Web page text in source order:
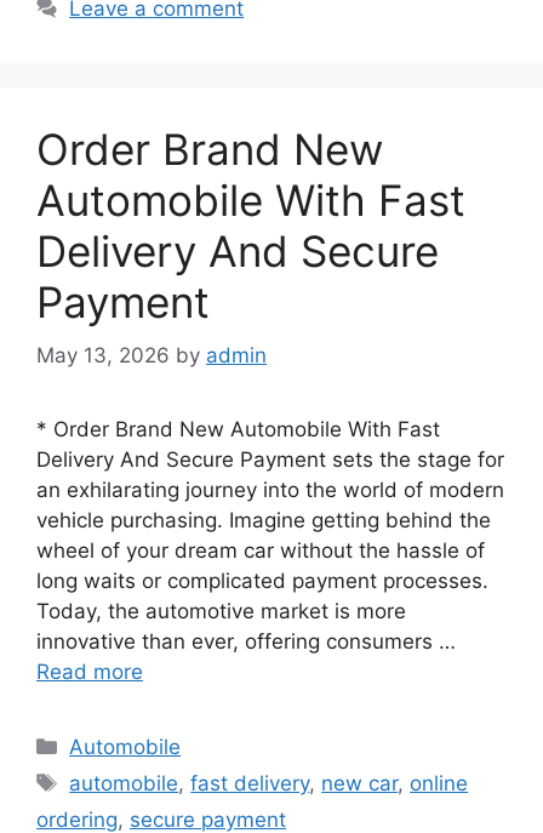
Leave a comment
Order Brand New
Automobile With Fast
Delivery And Secure
Payment
May 13, 2026 by admin
* Order Brand New Automobile With Fast
Delivery And Secure Payment sets the stage for
an exhilarating journey into the world of modern
vehicle purchasing. Imagine getting behind the
wheel of your dream car without the hassle of
long waits or complicated payment processes.
Today, the automotive market is more
innovative than ever, offering consumers …
Read more
Categories
Automobile
Tags
automobile,fast delivery, new car, online
ordering, secure payment